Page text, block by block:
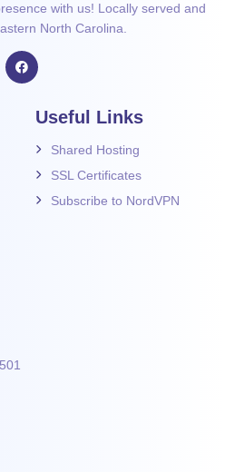
with us! Locally served and
North Carolina.
Useful Links
Shared Hosting
SSL Certificates
Subscribe to NordVPN